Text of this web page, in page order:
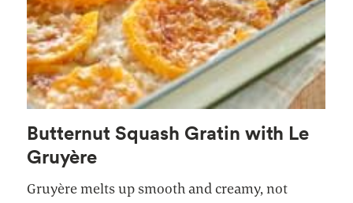
Butternut Squash Gratin with Le
Gruyère
Gruyère melts up smooth and creamy, not